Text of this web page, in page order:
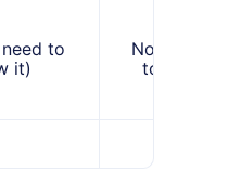
to
it)
No (you need
to know it)